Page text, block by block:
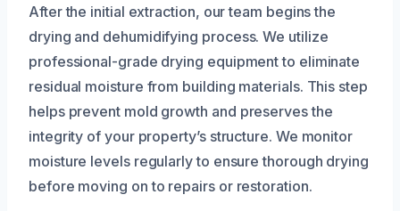
After the initial extraction, our team begins the
drying and dehumidifying process. We utilize
professional-grade drying equipment to eliminate
residual moisture from building materials. This step
helps prevent mold growth and preserves the
integrity of your property’s structure. We monitor
moisture levels regularly to ensure thorough drying
before moving on to repairs or restoration.